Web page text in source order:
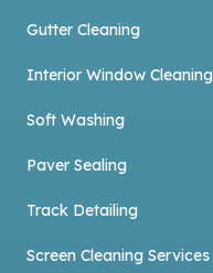
Gutter Cleaning
Interior Window Cleaning
Soft Washing
Paver Sealing
Track Detailing
Screen Cleaning Services